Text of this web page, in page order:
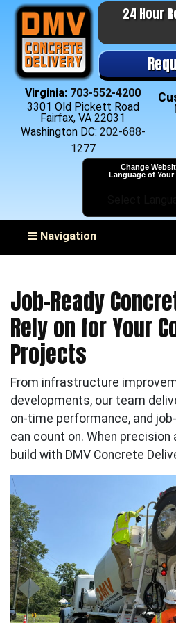
24 Hour
Virginia: 703-552-4200
3301 Old Pickett Road
Fairfax, VA 22031
Washington DC: 202-688-
1277
Change
Language of Your
Toggle navigation
Navigation
Job-Ready
Rely on for Your
Projects
From infrastructure
developments, our team
on-time performance, and
can count on. When
build with DMV Concrete